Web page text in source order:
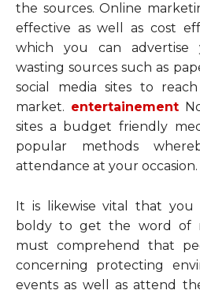
the sources. Online
effective as well as cost
which you can
wasting sources such as
social media sites to
market. entertainement
sites a budget friendly
popular methods
attendance at your occasion.
It is likewise vital that
boldy to get the word of
must comprehend that
concerning protecting
events as well as attend